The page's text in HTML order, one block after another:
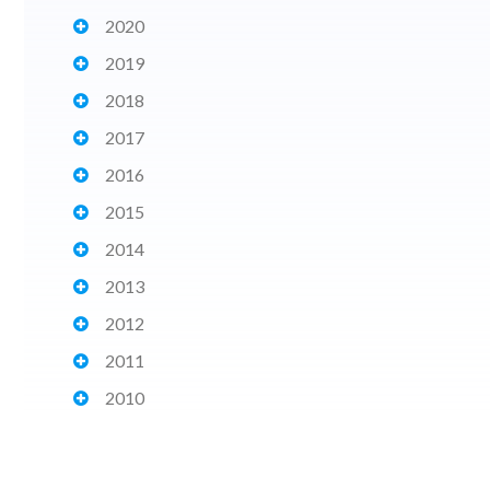
2020
2019
2018
2017
2016
2015
2014
2013
2012
2011
2010